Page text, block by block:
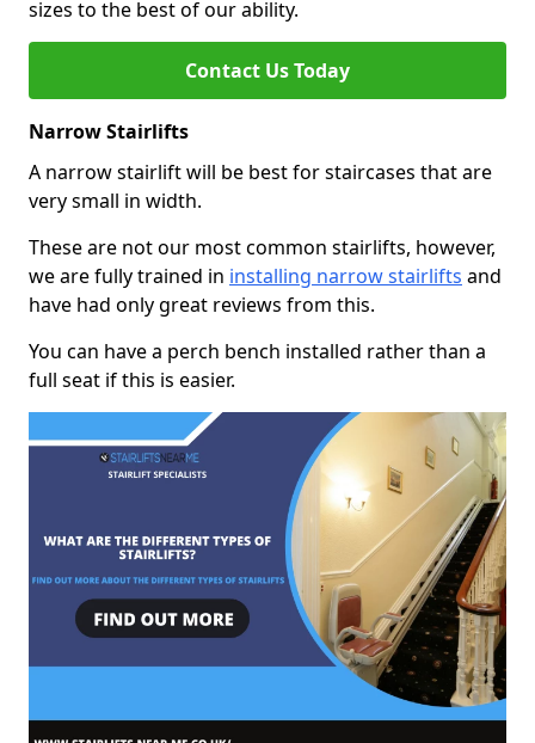
sizes to the best of our ability.
Contact Us Today
Narrow Stairlifts
A narrow stairlift will be best for staircases that are
very small in width.
These are not our most common stairlifts, however,
we are fully trained in installing narrow stairlifts and
have had only great reviews from this.
You can have a perch bench installed rather than a
full seat if this is easier.